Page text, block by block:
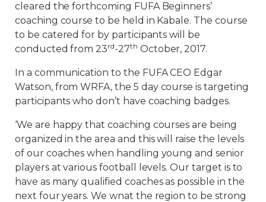
cleared the forthcoming FUFA Beginners’
coaching course to be held in Kabale. The course
to be catered for by participants will be
conducted from 23rd-27th October, 2017.
In a communication to the FUFA CEO Edgar
Watson, from WRFA, the 5 day course is targeting
participants who don’t have coaching badges.
‘We are happy that coaching courses are being
organized in the area and this will raise the levels
of our coaches when handling young and senior
players at various football levels. Our target is to
have as many qualified coaches as possible in the
next four years. We wnat the region to be strong